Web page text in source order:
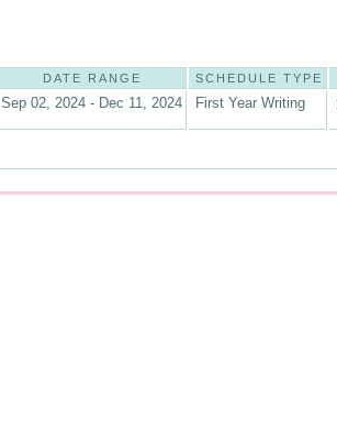
DATE RANGE SCHEDULE TYPE
Sep 02, 2024 - Dec 11, 2024 First Year Writing